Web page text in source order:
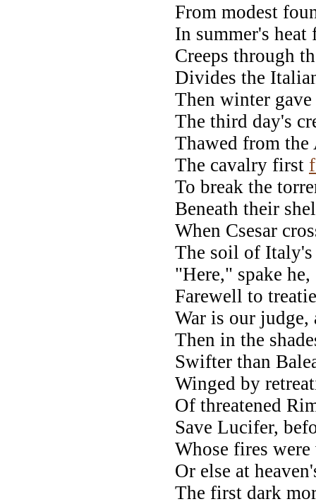
From modest
In summer's
Creeps through
Divides the
Then winter
The third day's
Thawed from
The cavalry first
To break the
Beneath their
When Csesar
The soil of
"Here," spake
Farewell to
War is our
Then in the
Swifter than
Winged by
Of threatened
Save Lucifer,
Whose fires
Or else at
The first dark